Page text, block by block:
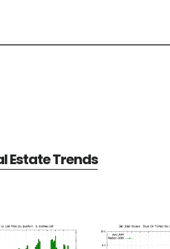
Estate Trends